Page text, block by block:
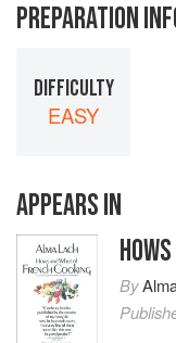
PREPARATION
DIFFICULTY
EASY
APPEARS IN
By